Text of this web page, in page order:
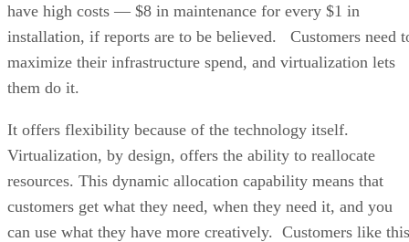
have high costs — $8 in maintenance for every $1 in
installation, if reports are to be believed. Customers need
maximize their infrastructure spend, and virtualization lets
them do it.
It offers flexibility because of the technology itself.
Virtualization, by design, offers the ability to reallocate
resources. This dynamic allocation capability means that
customers get what they need, when they need it, and you
can use what they have more creatively. Customers like